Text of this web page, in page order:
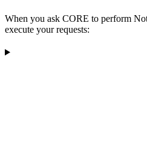
When you ask CORE to perform
execute your requests: